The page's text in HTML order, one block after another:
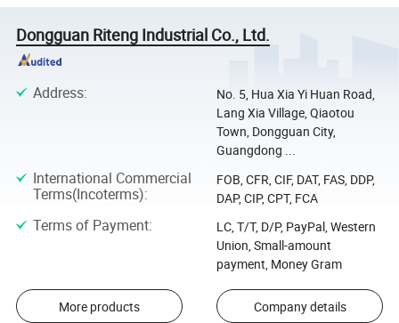
Dongguan Riteng Industrial Co., Ltd.
Address:
No. 5, Hua Xia Yi Huan Road,
Lang Xia Village, Qiaotou
Town, Dongguan City,
Guangdong ...
International Commercial
Terms(Incoterms):
FOB, CFR, CIF, DAT, FAS, DDP,
DAP, CIP, CPT, FCA
Terms of Payment:
LC, T/T, D/P, PayPal, Western
Union, Small-amount
payment, Money Gram
More products Company details